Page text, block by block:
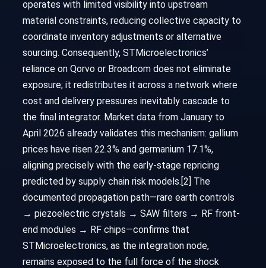
operates with limited visibility into upstream
material constraints, reducing collective capacity to
coordinate inventory adjustments or alternative
sourcing. Consequently, STMicroelectronics’
reliance on Qorvo or Broadcom does not eliminate
exposure; it redistributes it across a network where
cost and delivery pressures inevitably cascade to
the final integrator. Market data from January to
April 2026 already validates this mechanism: gallium
prices have risen 22.3% and germanium 17.1%,
aligning precisely with the early-stage repricing
predicted by supply chain risk models.[2] The
documented propagation path—rare earth controls
→ piezoelectric crystals → SAW filters → RF front-
end modules → RF chips—confirms that
STMicroelectronics, as the integration node,
remains exposed to the full force of the shock